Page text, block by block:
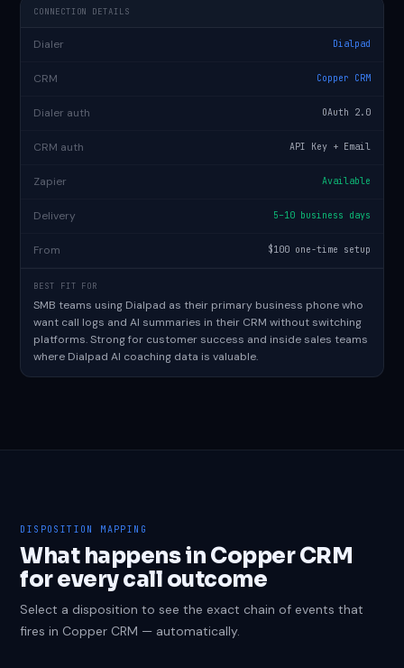
CONNECTION DETAILS
Dialer Dialpad
CRM Copper CRM
Dialer auth OAuth 2.0
CRM auth API Key + Email
Zapier Available
Delivery 5–10 business days
From $100 one-time setup
BEST FIT FOR
SMB teams using Dialpad as their primary business phone who
want call logs and AI summaries in their CRM without switching
platforms. Strong for customer success and inside sales teams
where Dialpad AI coaching data is valuable.
DISPOSITION MAPPING
What happens in Copper CRM
for every call outcome
Select a disposition to see the exact chain of events that
fires in Copper CRM — automatically.